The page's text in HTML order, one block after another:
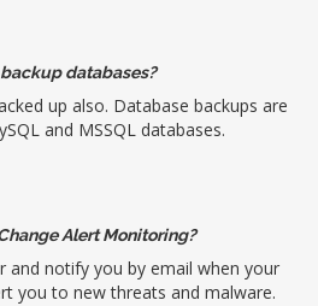
databases?
up also. Database backups are
and MSSQL databases.
Alert Monitoring?
and notify you by email when your
you to new threats and malware.